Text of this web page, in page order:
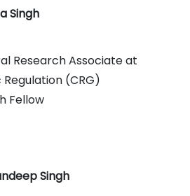
Singh
Research Associate at
(CRG)
Fellow
Singh